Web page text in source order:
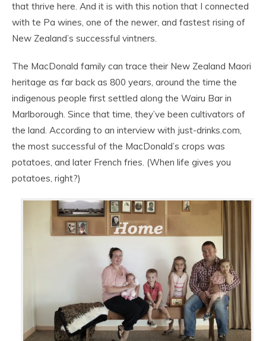
that thrive here. And it is with this notion that I connected
with te Pa wines, one of the newer, and fastest rising of
New Zealand’s successful vintners.
The MacDonald family can trace their New Zealand Maori
heritage as far back as 800 years, around the time the
indigenous people first settled along the Wairu Bar in
Marlborough. Since that time, they’ve been cultivators of
the land. According to an interview with just-drinks.com,
the most successful of the MacDonald’s crops was
potatoes, and later French fries. (When life gives you
potatoes, right?)